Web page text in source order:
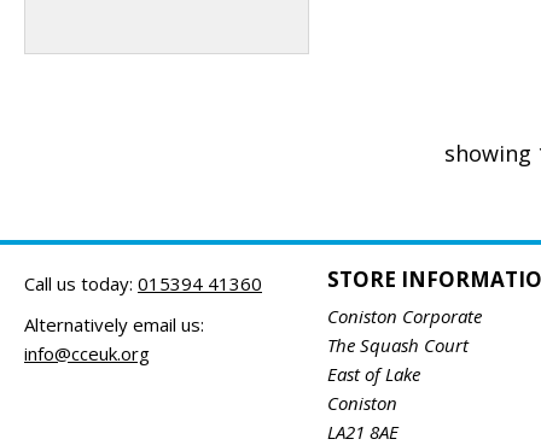
showing
Call us today: 015394 41360
Alternatively email us:
info@cceuk.org
STORE
Coniston Corporate
The Squash Court
East of Lake
Coniston
LA21 8AE